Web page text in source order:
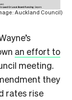
Auckland Council)
an effort to
meeting.
they
rates rise